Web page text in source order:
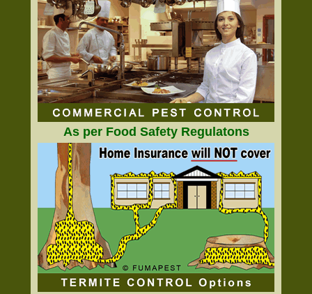
As per Food Safety Regulatons